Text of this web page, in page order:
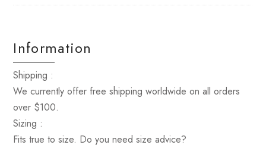
Information
Shipping :
We currently offer free shipping worldwide on all orders
over $100.
Sizing :
Fits true to size. Do you need size advice?